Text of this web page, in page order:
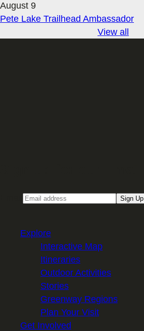
August 9
Pete Lake Trailhead Ambassador
View all
Sign Up
Explore
Interactive Map
Itineraries
Outdoor Activities
Stories
Greenway Regions
Plan Your Visit
Get Involved